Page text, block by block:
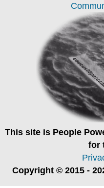
This site is People
for
Copyright © 2015 -